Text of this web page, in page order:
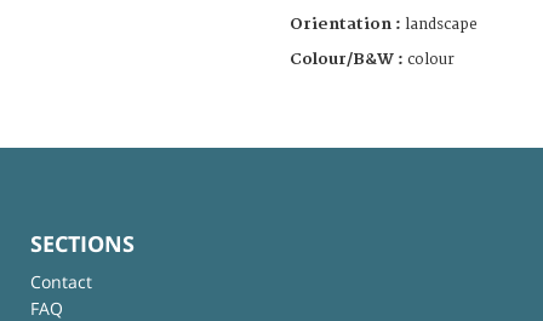
Orientation : landscape
Colour/B&W : colour
SECTIONS
Contact
FAQ